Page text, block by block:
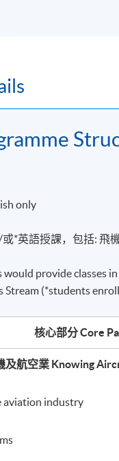
only
*英語授課，包括:飛
would provide classes
Stream (*students
核心部分Core
及航空業 Knowing
industry